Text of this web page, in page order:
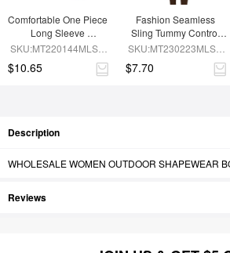
Comfortable One Piece
Long Sleeve
Shapewear Bodysuit
SKU:MT220144MLSA-
$10.65
Fashion Seamless
Sling Tummy Control
Jumpsuit with
SKU:MT230223MLSA-
$7.70
Description
WHOLESALE WOMEN OUTDOOR SHAPEWEAR
Reviews